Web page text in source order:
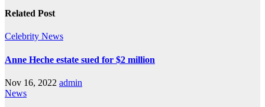
Related Post
Celebrity News
Anne Heche estate sued for $2 million
Nov 16, 2022 admin
News